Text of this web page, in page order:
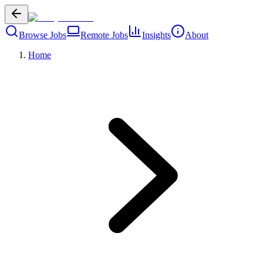
Browse Jobs Remote Jobs Insights
About
Home